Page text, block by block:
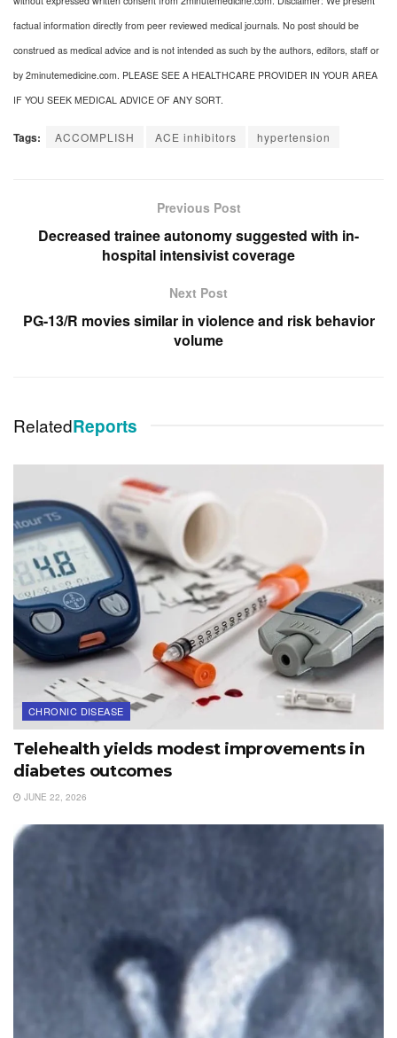
factual information directly from peer reviewed medical journals. No post should be
construed as medical advice and is not intended as such by the authors, editors, staff or
by 2minutemedicine.com. PLEASE SEE A HEALTHCARE PROVIDER IN YOUR AREA
IF YOU SEEK MEDICAL ADVICE OF ANY SORT.
Tags: ACCOMPLISH ACE inhibitors hypertension
Previous Post
Decreased trainee autonomy suggested with in-
hospital intensivist coverage
Next Post
PG-13/R movies similar in violence and risk behavior
volume
RelatedReports
CHRONIC DISEASE
Telehealth yields modest improvements in
diabetes outcomes
JUNE 22, 2026